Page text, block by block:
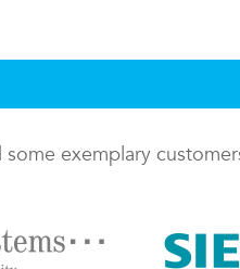
exemplary